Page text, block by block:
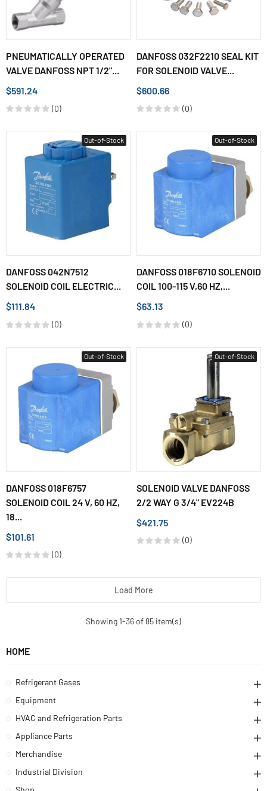
PNEUMATICALLY OPERATED
VALVE DANFOSS NPT 1/2"...
$591.24
(0)
DANFOSS 032F2210 SEAL KIT
FOR SOLENOID VALVE...
$600.66
(0)
Out-of-Stock
DANFOSS 042N7512
SOLENOID COIL ELECTRIC...
$111.84
(0)
Out-of-Stock
DANFOSS 018F6710 SOLENOID
COIL 100-115 V,60 HZ,...
$63.13
(0)
Out-of-Stock
DANFOSS 018F6757
SOLENOID COIL 24 V, 60 HZ,
18...
$101.61
(0)
Out-of-Stock
SOLENOID VALVE DANFOSS
2/2 WAY G 3/4" EV224B
$421.75
(0)
Load More
Showing 1-36 of 85 item(s)
HOME
Refrigerant Gases
Equipment
HVAC and Refrigeration Parts
Appliance Parts
Merchandise
Industrial Division